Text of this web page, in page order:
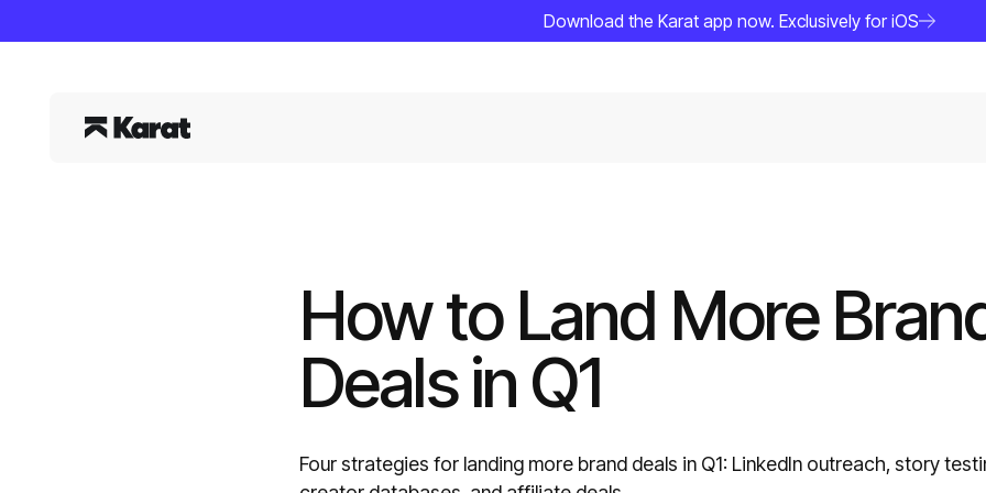
Download the Karat app now. Exclusively for iOS
How to Land More
Deals in Q1
Four strategies for landing more brand deals in Q1: LinkedIn outreach, story